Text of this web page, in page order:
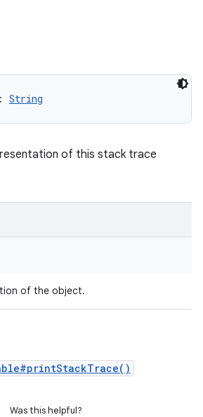
: String
of this stack trace
of the object.
Was this helpful?